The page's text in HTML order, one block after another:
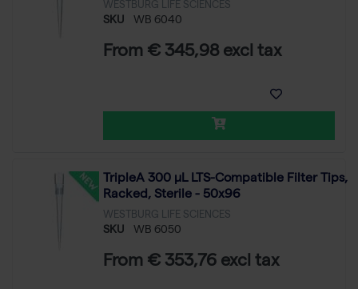
WESTBURG LIFE SCIENCES
SKU WB 6040
From € 345,98 excl tax
TripleA 300 μL LTS-Compatible Filter Tips,
Racked, Sterile - 50x96
WESTBURG LIFE SCIENCES
SKU WB 6050
From € 353,76 excl tax